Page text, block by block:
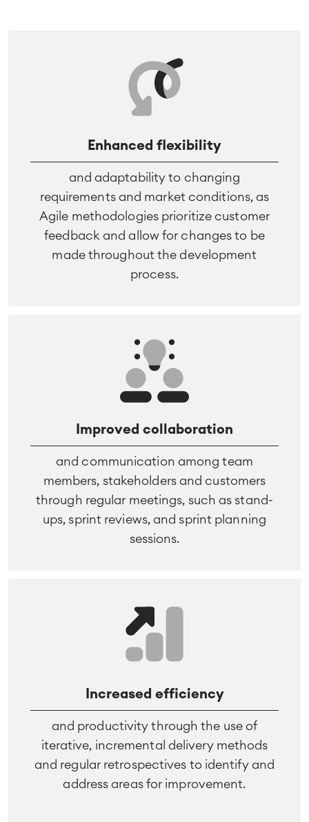
Enhanced flexibility
and adaptability to changing
requirements and market conditions, as
Agile methodologies prioritize customer
feedback and allow for changes to be
made throughout the development
process.
Improved collaboration
and communication among team
members, stakeholders and customers
through regular meetings, such as stand-
ups, sprint reviews, and sprint planning
sessions.
Increased efficiency
and productivity through the use of
iterative, incremental delivery methods
and regular retrospectives to identify and
address areas for improvement.